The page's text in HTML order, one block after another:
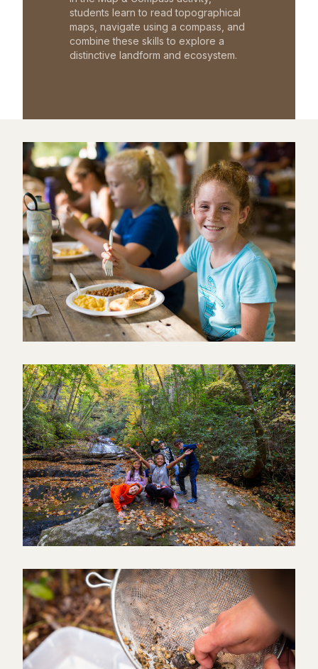
students learn to read topographical
maps, navigate using a compass, and
combine these skills to explore a
distinctive landform and ecosystem.